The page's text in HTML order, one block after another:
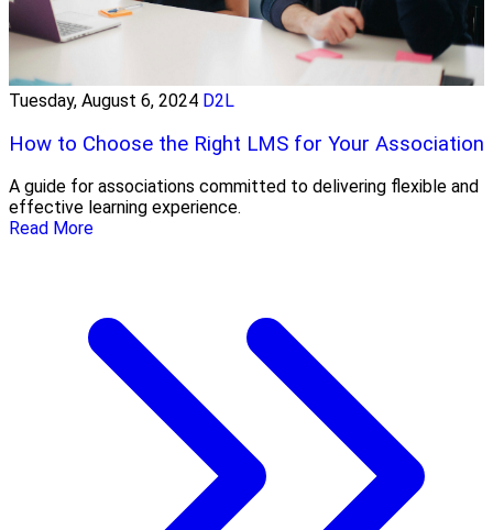
Tuesday, August 6, 2024 D2L
How to Choose the Right LMS for Your Association
A guide for associations committed to delivering flexible and
effective learning experience.
Read More